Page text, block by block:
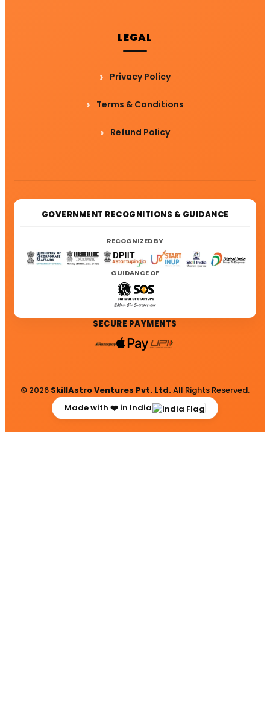
LEGAL
Privacy Policy
Terms & Conditions
Refund Policy
GOVERNMENT RECOGNITIONS & GUIDANCE
RECOGNIZED BY
GUIDANCE OF
SECURE PAYMENTS
© 2026 SkillAstro Ventures Pvt. Ltd.All Rights Reserved.
Made with ❤️ in India